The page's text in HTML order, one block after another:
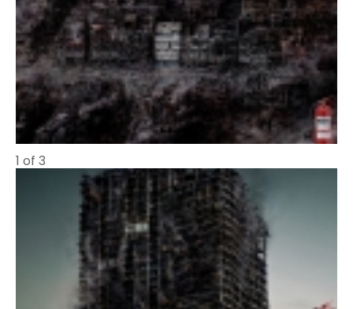
1 of 3